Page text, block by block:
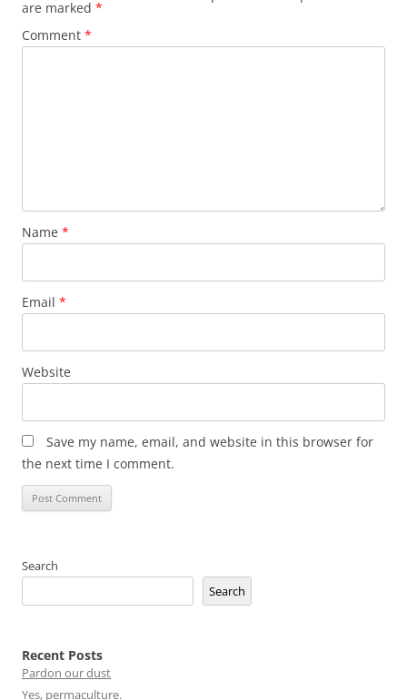
are marked *
Comment *
Name *
Email *
Website
Save my name, email, and website in this browser for
the next time I comment.
Search
Search
Recent Posts
Pardon our dust
Yes, permaculture.